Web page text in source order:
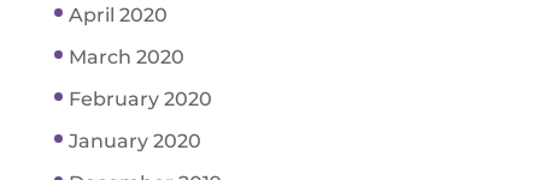
April 2020
March 2020
February 2020
January 2020